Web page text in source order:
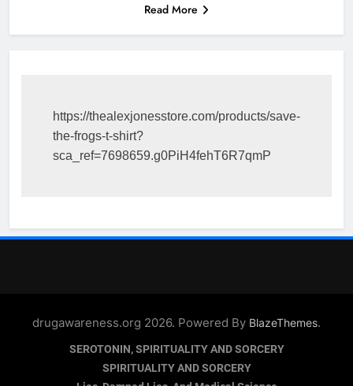
Read More
https://thealexjonesstore.com/products/save-
the-frogs-t-shirt?
sca_ref=7698659.g0PiH4fehT6R7qmP
drugawareness.org 2026. Powered By BlazeThemes.
SEROTONIN, SPIRITUALITY AND SORCERY
SPIRITUALITY AND SORCERY